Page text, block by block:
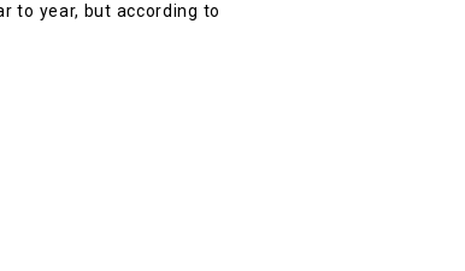
to year, but according to